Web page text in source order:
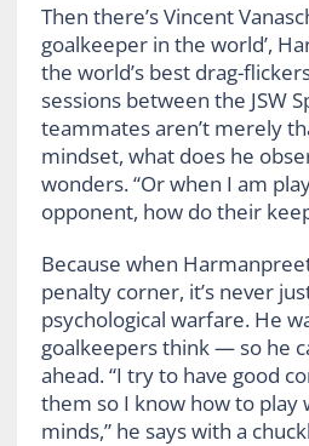
Then there’s Vincent
goalkeeper in the world’,
the world’s best drag-
sessions between the JSW
teammates aren’t merely
mindset, what does he
wonders. “Or when I am
opponent, how do their
Because when
penalty corner, it’s never
psychological warfare. He
goalkeepers think — so he
ahead. “I try to have good
them so I know how to play
minds,” he says with a